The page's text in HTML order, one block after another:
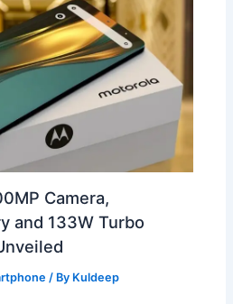
Camera,
and 133W Turbo
/ By Kuldeep